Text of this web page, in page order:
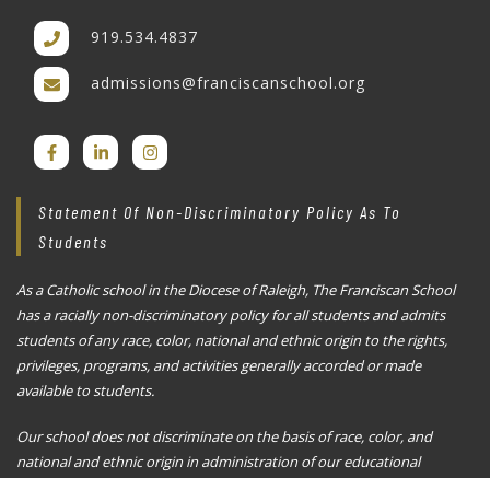
919.534.4837
admissions@franciscanschool.org
Statement Of Non-Discriminatory Policy As To
Students
As a Catholic school in the Diocese of Raleigh, The Franciscan School
has a racially non-discriminatory policy for all students and admits
students of any race, color, national and ethnic origin to the rights,
privileges, programs, and activities generally accorded or made
available to students.
Our school does not discriminate on the basis of race, color, and
national and ethnic origin in administration of our educational